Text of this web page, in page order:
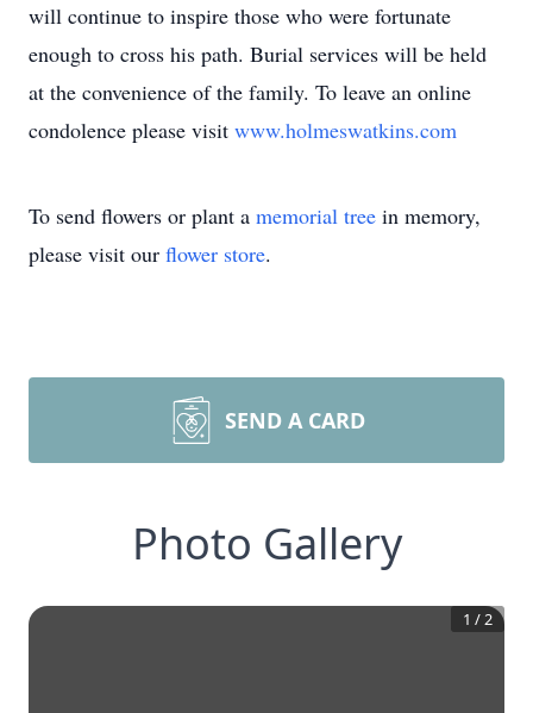
will continue to inspire those who were fortunate
enough to cross his path. Burial services will be held
at the convenience of the family. To leave an online
condolence please visit www.holmeswatkins.com
To send flowers or plant a memorial tree in memory,
please visit our flower store.
SEND A CARD
Photo Gallery
1 /2